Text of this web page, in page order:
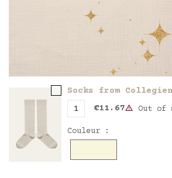
Socks from Collegien
€11.67
Out of
Couleur :